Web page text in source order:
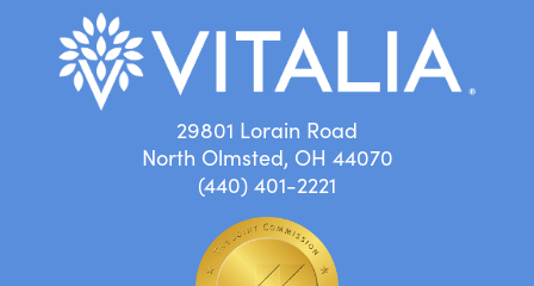
29801 Lorain Road
North Olmsted, OH 44070
(440) 401-2221